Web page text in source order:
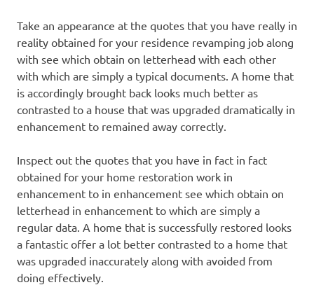
Take an appearance at the quotes that you have really in
reality obtained for your residence revamping job along
with see which obtain on letterhead with each other
with which are simply a typical documents. A home that
is accordingly brought back looks much better as
contrasted to a house that was upgraded dramatically in
enhancement to remained away correctly.
Inspect out the quotes that you have in fact in fact
obtained for your home restoration work in
enhancement to in enhancement see which obtain on
letterhead in enhancement to which are simply a
regular data. A home that is successfully restored looks
a fantastic offer a lot better contrasted to a home that
was upgraded inaccurately along with avoided from
doing effectively.